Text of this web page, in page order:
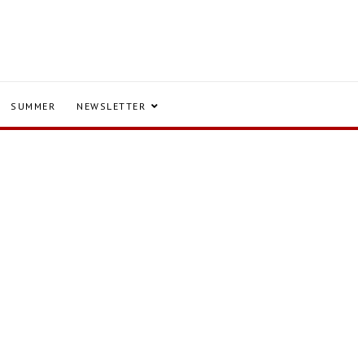
SUMMER NEWSLETTER